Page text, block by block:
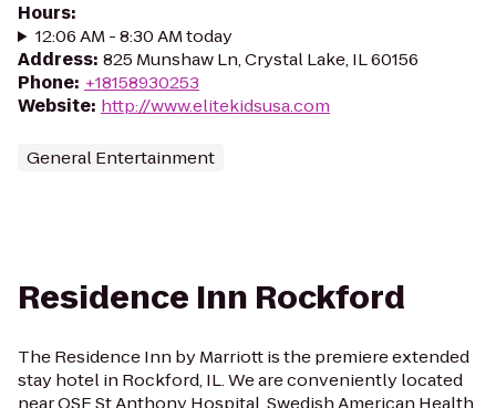
Hours:
12:06 AM - 8:30 AM today
Address: 825 Munshaw Ln, Crystal Lake, IL 60156
Phone: +18158930253
Website: http://www.elitekidsusa.com
General Entertainment
Residence Inn Rockford
The Residence Inn by Marriott is the premiere extended
stay hotel in Rockford, IL. We are conveniently located
near OSF St Anthony Hospital, Swedish American Health,